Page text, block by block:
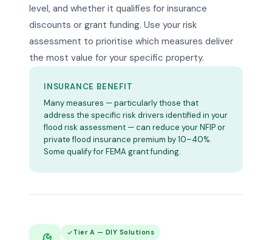
level, and whether it qualifies for insurance
discounts or grant funding. Use your risk
assessment to prioritise which measures deliver
the most value for your specific property.
INSURANCE BENEFIT
Many measures — particularly those that
address the specific risk drivers identified in your
flood risk assessment — can reduce your NFIP or
private flood insurance premium by 10–40%.
Some qualify for FEMA grant funding.
Tier A — DIY Solutions